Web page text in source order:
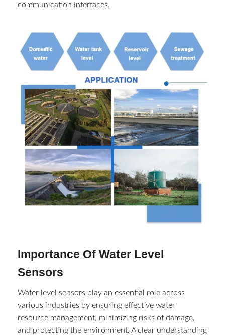
communication interfaces.
Importance Of Water Level
Sensors
Water level sensors play an essential role across
various industries by ensuring effective water
resource management, minimizing risks of damage,
and protecting the environment. A clear understanding